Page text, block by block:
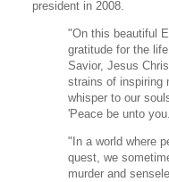
president in 2008.
"On this beautiful
gratitude for the
Savior, Jesus
strains of inspiring
whisper to our
'Peace be unto
"In a world where
quest, we
murder and